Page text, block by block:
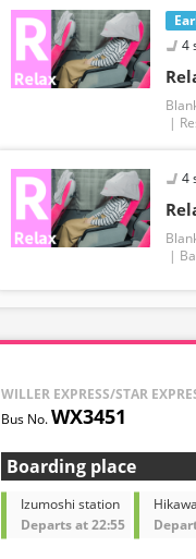
4
4
WILLER EXPRESS/STAR
WX3451
Boarding place
Izumoshi station
Departs at 22:55